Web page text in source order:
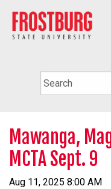
Mawanga,
MCTA Sept. 9
Aug 11, 2025 8:00 AM